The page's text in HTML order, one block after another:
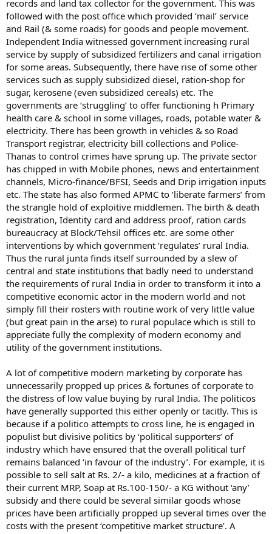
records and land tax collector for the government. This was
followed with the post office which provided ‘mail’ service
and Rail (& some roads) for goods and people movement.
Independent India witnessed government increasing rural
service by supply of subsidized fertilizers and canal irrigation
for some areas. Subsequently, there have rise of some other
services such as supply subsidized diesel, ration-shop for
sugar, kerosene (even subsidized cereals) etc. The
governments are ‘struggling’ to offer functioning h Primary
health care & school in some villages, roads, potable water &
electricity. There has been growth in vehicles & so Road
Transport registrar, electricity bill collections and Police-
Thanas to control crimes have sprung up. The private sector
has chipped in with Mobile phones, news and entertainment
channels, Micro-finance/BFSI, Seeds and Drip irrigation inputs
etc. The state has also formed APMC to ‘liberate farmers’ from
the strangle hold of exploitive middlemen. The birth & death
registration, Identity card and address proof, ration cards
bureaucracy at Block/Tehsil offices etc. are some other
interventions by which government ‘regulates’ rural India.
Thus the rural junta finds itself surrounded by a slew of
central and state institutions that badly need to understand
the requirements of rural India in order to transform it into a
competitive economic actor in the modern world and not
simply fill their rosters with routine work of very little value
(but great pain in the arse) to rural populace which is still to
appreciate fully the complexity of modern economy and
utility of the government institutions.
A lot of competitive modern marketing by corporate has
unnecessarily propped up prices & fortunes of corporate to
the distress of low value buying by rural India. The politicos
have generally supported this either openly or tacitly. This is
because if a politico attempts to cross line, he is engaged in
populist but divisive politics by ‘political supporters’ of
industry which have ensured that the overall political turf
remains balanced ‘in favour of the industry’. For example, it is
possible to sell salt at Rs. 2/- a kilo, medicines at a fraction of
their current MRP, Soap at Rs.100-150/- a KG without ‘any’
subsidy and there could be several similar goods whose
prices have been artificially propped up several times over the
costs with the present ‘competitive market structure’. A